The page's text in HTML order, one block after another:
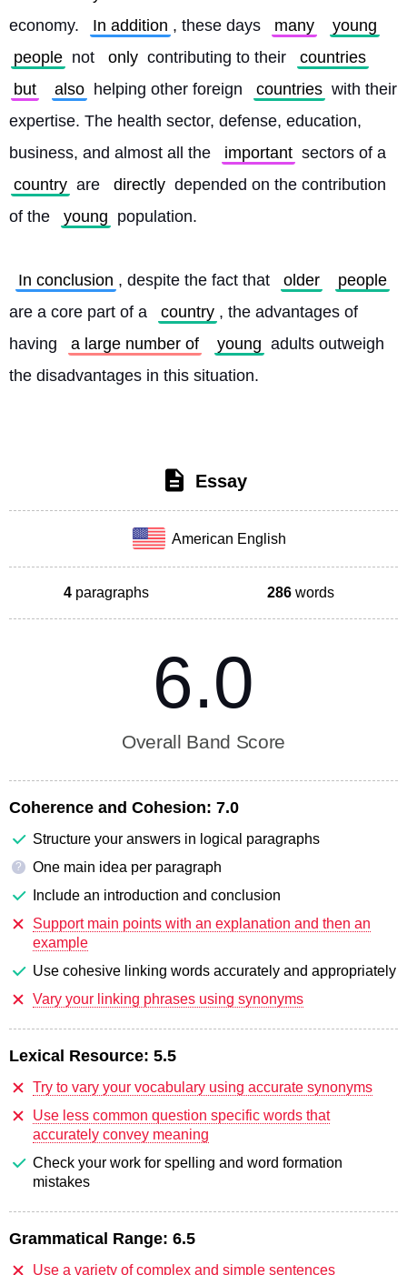
economy.
In addition , these days many
young
people not only contributing to their
countries
but
also helping other foreign countries with their
expertise. The health sector, defense, education,
business, and almost all the
important sectors of a
country are directly depended on the contribution
of the
young population.
In conclusion , despite the fact that older
people
are a core part of a
country , the advantages of
having
a large number of young adults outweigh
the disadvantages in this situation.
Essay
American English
4 paragraphs 286 words
6.0
Overall Band Score
Coherence and Cohesion: 7.0
Structure your answers in logical paragraphs
?
One main idea per paragraph
Include an introduction and conclusion
Support main points with an explanation and then an
example
Use cohesive linking words accurately and appropriately
Vary your linking phrases using synonyms
Lexical Resource: 5.5
Try to vary your vocabulary using accurate synonyms
Use less common question specific words that
accurately convey meaning
Check your work for spelling and word formation
mistakes
Grammatical Range: 6.5
Use a variety of complex and simple sentences